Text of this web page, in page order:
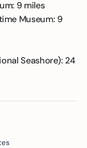
9 miles
Museum: 9
Seashore): 24